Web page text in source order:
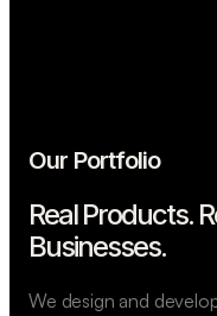
Our Portfolio
Real Products.
Businesses.
We design and